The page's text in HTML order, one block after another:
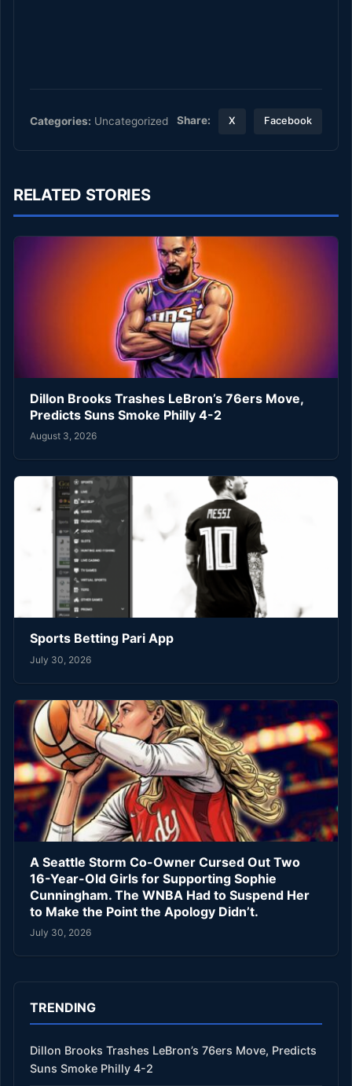
Categories: Uncategorized Share: X Facebook
RELATED STORIES
Dillon Brooks Trashes LeBron’s 76ers Move,
Predicts Suns Smoke Philly 4-2
August 3, 2026
Sports Betting Pari App
July 30, 2026
A Seattle Storm Co-Owner Cursed Out Two
16-Year-Old Girls for Supporting Sophie
Cunningham. The WNBA Had to Suspend Her
to Make the Point the Apology Didn’t.
July 30, 2026
TRENDING
Dillon Brooks Trashes LeBron’s 76ers Move, Predicts
Suns Smoke Philly 4-2